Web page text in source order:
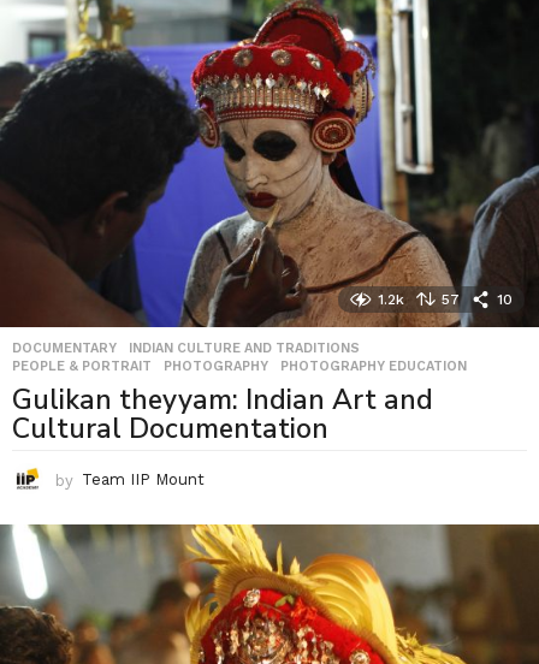
1.2k 57 10
DOCUMENTARY INDIAN CULTURE AND TRADITIONS
PEOPLE & PORTRAIT
,PHOTOGRAPHY ,PHOTOGRAPHY EDUCATION
Gulikan theyyam: Indian Art and
Cultural Documentation
by Team IIP Mount